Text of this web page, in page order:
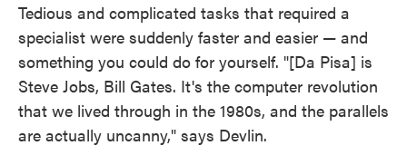
Tedious and complicated tasks that required a
specialist were suddenly faster and easier — and
something you could do for yourself. "[Da Pisa] is
Steve Jobs, Bill Gates. It's the computer revolution
that we lived through in the 1980s, and the parallels
are actually uncanny," says Devlin.